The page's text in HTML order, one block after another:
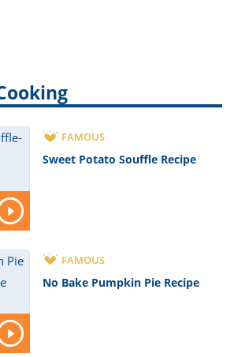
FAMOUS
Sweet Potato Souffle Recipe
FAMOUS
No Bake Pumpkin Pie Recipe